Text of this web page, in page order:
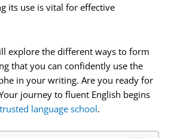
its use is vital for effective
explore the different ways to form
that you can confidently use the
in your writing. Are you ready for
journey to fluent English begins
trusted language school.